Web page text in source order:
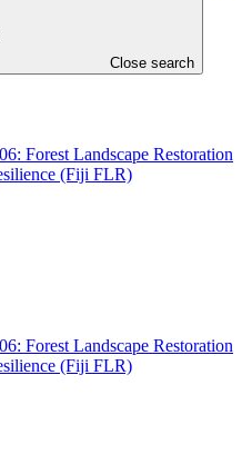
Close search
Forest Landscape Restoration
(Fiji FLR)
Forest Landscape Restoration
(Fiji FLR)